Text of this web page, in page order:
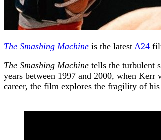
The Smashing Machine is the latest A24
The Smashing Machine tells the turbulent
years between 1997 and 2000, when
career, the film explores the fragility of